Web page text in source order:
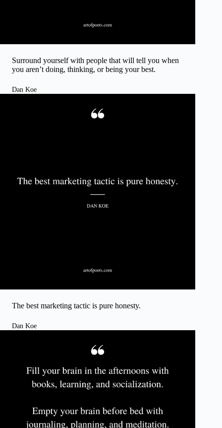
Surround yourself with people that will tell you when
you aren’t doing, thinking, or being your best.
Dan Koe
The best marketing tactic is pure honesty.
Dan Koe